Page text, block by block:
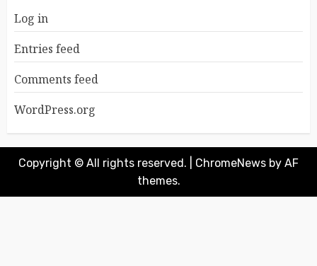
Log in
Entries feed
Comments feed
WordPress.org
Copyright © All rights reserved. ChromeNews by AF
themes.